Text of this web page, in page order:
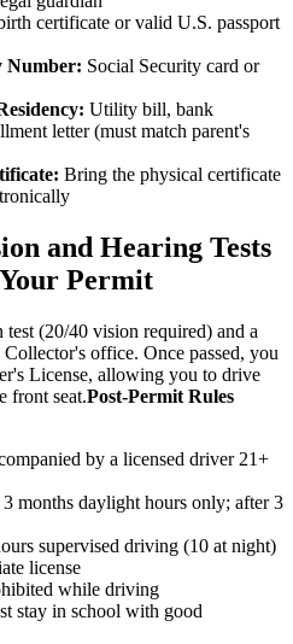
certificate or valid U.S. passport
Number: Social Security card or
Utility bill, bank
letter (must match parent's
Bring the physical certificate
and Hearing Tests
Permit
(20/40 vision required) and a
office. Once passed, you
License, allowing you to drive
front seat.Post-Permit Rules
by a licensed driver 21+
months daylight hours only; after 3
supervised driving (10 at night)
license
while driving
stay in school with good